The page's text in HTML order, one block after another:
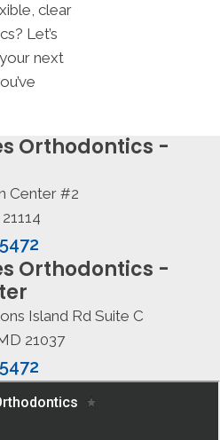
clear
Let’s
next
Orthodontics -
Center #2
Orthodontics -
Island Rd Suite C
21037